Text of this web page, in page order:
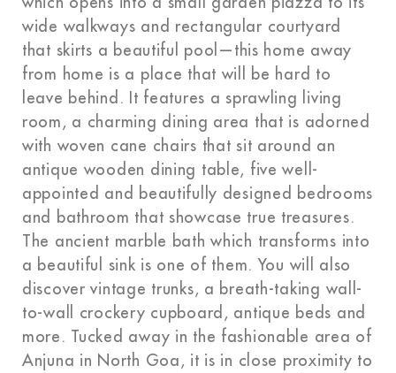
wide walkways and rectangular courtyard
that skirts a beautiful pool—this home away
from home is a place that will be hard to
leave behind. It features a sprawling living
room, a charming dining area that is adorned
with woven cane chairs that sit around an
antique wooden dining table, five well-
appointed and beautifully designed bedrooms
and bathroom that showcase true treasures.
The ancient marble bath which transforms into
a beautiful sink is one of them. You will also
discover vintage trunks, a breath-taking wall-
to-wall crockery cupboard, antique beds and
more. Tucked away in the fashionable area of
Anjuna in North Goa, it is in close proximity to